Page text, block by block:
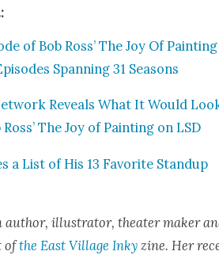
of Bob Ross’ The Joy Of Paint­ing
Span­ning 31 Sea­sons
Reveals What It Would
The Joy of Paint­ing on LSD
a List of His 13 Favorite Standup
author, illus­tra­tor, the­ater mak­er
ofthe East Vil­lage Inky zine. Her